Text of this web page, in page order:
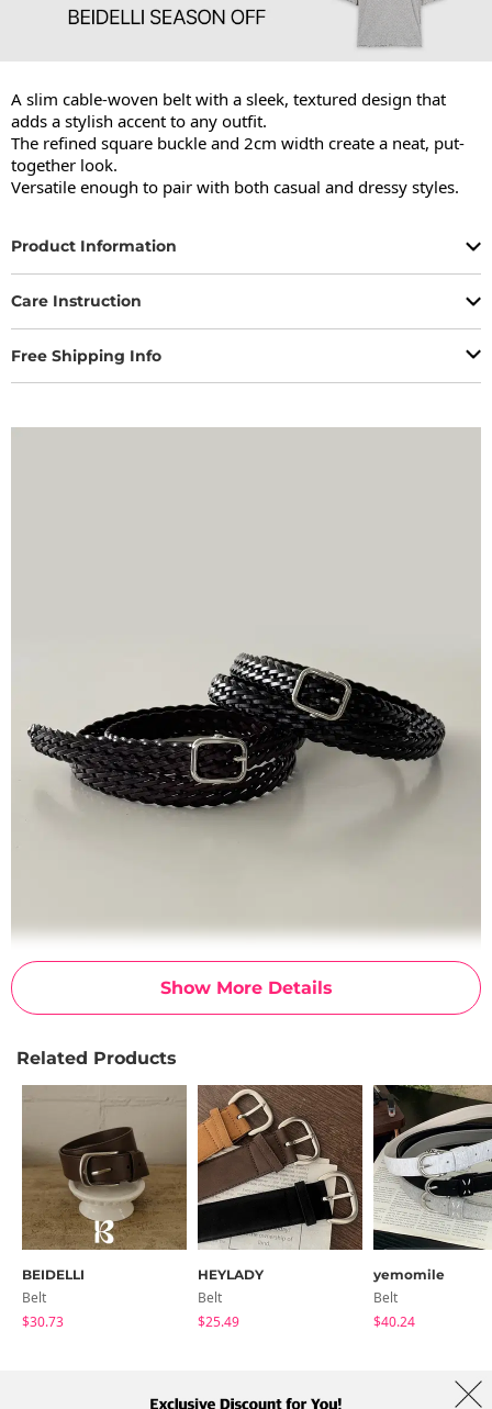
Show More Details
A slim cable-woven belt with a sleek, textured design that
adds a stylish accent to any outfit.
The refined square buckle and 2cm width create a neat, put-
together look.
Versatile enough to pair with both casual and dressy styles.
Product Information
Care Instruction
Free Shipping Info
Related Products
BEIDELLI
Belt
$30.73
HEYLADY
Belt
$25.49
yemomile
Belt
$40.24